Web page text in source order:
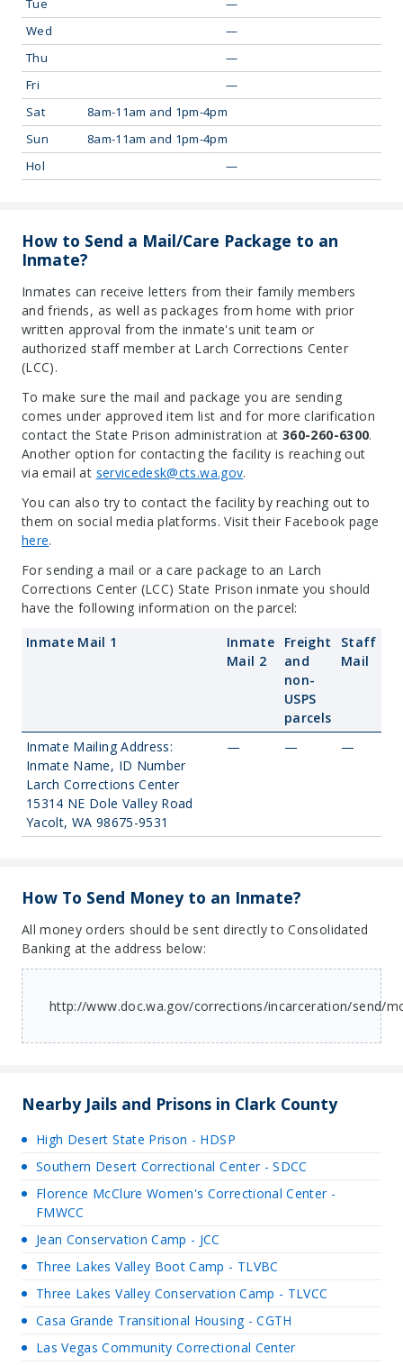
Tue
—
Wed
—
Thu
—
Fri
—
Sat
8am-11am and 1pm-4pm
Sun
8am-11am and 1pm-4pm
Hol
—
How to Send a Mail/Care Package to an
Inmate?
Inmates can receive letters from their family members
and friends, as well as packages from home with prior
written approval from the inmate's unit team or
authorized staff member at Larch Corrections Center
(LCC).
To make sure the mail and package you are sending
comes under approved item list and for more clarification
contact the State Prison administration at360-260-6300.
Another option for contacting the facility is reaching out
via email at servicedesk@cts.wa.gov.
You can also try to contact the facility by reaching out to
them on social media platforms. Visit their Facebook page
here.
For sending a mail or a care package to an Larch
Corrections Center (LCC) State Prison inmate you should
have the following information on the parcel:
Inmate Mail 1
Inmate
Mail 2
Freight
and
non-
USPS
parcels
Staff
Mail
Inmate Mailing Address:
Inmate Name, ID Number
Larch Corrections Center
15314 NE Dole Valley Road
Yacolt, WA 98675-9531
— — —
How To Send Money to an Inmate?
All money orders should be sent directly to Consolidated
Banking at the address below:
http://www.doc.wa.gov/corrections/incarceration/send/
Nearby Jails and Prisons in Clark County
High Desert State Prison - HDSP
Southern Desert Correctional Center - SDCC
Florence McClure Women's Correctional Center -
FMWCC
Jean Conservation Camp - JCC
Three Lakes Valley Boot Camp - TLVBC
Three Lakes Valley Conservation Camp - TLVCC
Casa Grande Transitional Housing - CGTH
Las Vegas Community Correctional Center